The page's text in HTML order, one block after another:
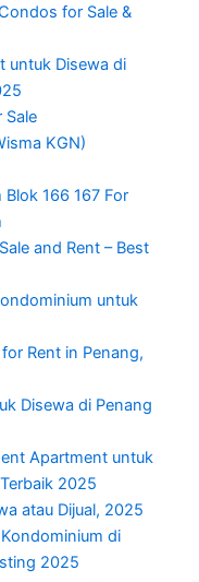
for Sale &
untuk Disewa di
Sale
KGN)
166 167 For
and Rent – Best
untuk
Rent in Penang,
Disewa di Penang
Apartment untuk
2025
atau Dijual, 2025
di
2025